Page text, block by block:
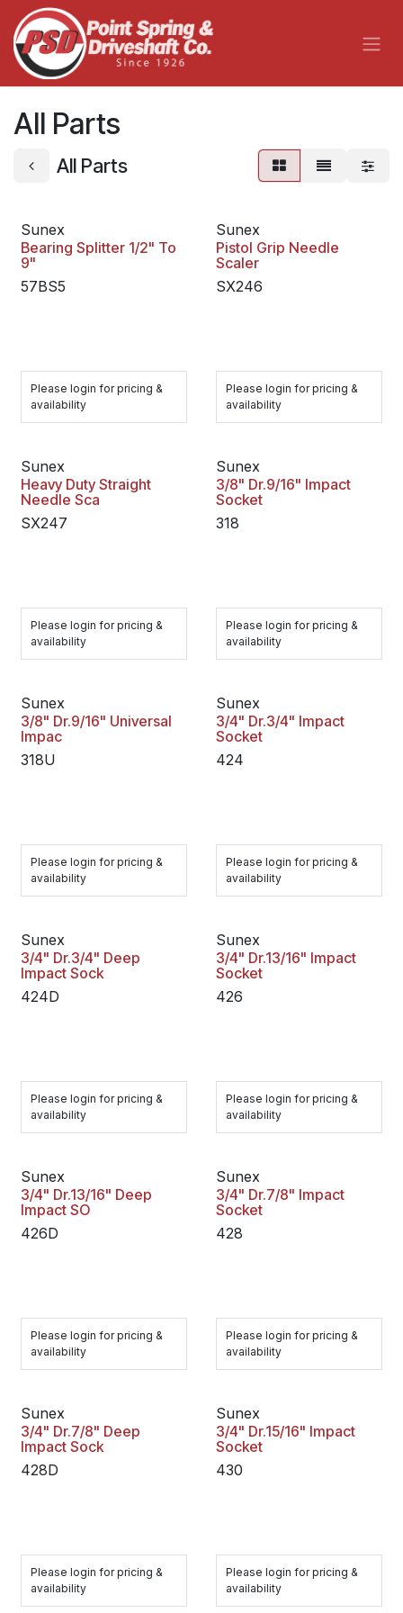
Skip to Content
All Parts
All Parts
Sunex
Bearing Splitter 1/2" To
9"
57BS5
Please login for pricing &
availability
Sunex
Pistol Grip Needle
Scaler
SX246
Please login for pricing &
availability
Sunex
Heavy Duty Straight
Needle Sca
SX247
Please login for pricing &
availability
Sunex
3/8" Dr.9/16" Impact
Socket
318
Please login for pricing &
availability
Sunex
3/8" Dr.9/16" Universal
Impac
318U
Please login for pricing &
availability
Sunex
3/4" Dr.3/4" Impact
Socket
424
Please login for pricing &
availability
Sunex
3/4" Dr.3/4" Deep
Impact Sock
424D
Please login for pricing &
availability
Sunex
3/4" Dr.13/16" Impact
Socket
426
Please login for pricing &
availability
Sunex
3/4" Dr.13/16" Deep
Impact SO
426D
Please login for pricing &
availability
Sunex
3/4" Dr.7/8" Impact
Socket
428
Please login for pricing &
availability
Sunex
3/4" Dr.7/8" Deep
Impact Sock
428D
Please login for pricing &
availability
Sunex
3/4" Dr.15/16" Impact
Socket
430
Please login for pricing &
availability